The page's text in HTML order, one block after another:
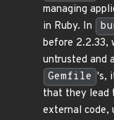
managing
in Ruby. In
before 2.2.33,
untrusted and
Gemfile 's,
that they lead
external code,